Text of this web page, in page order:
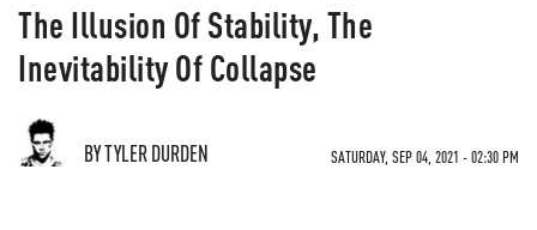
The Illusion Of Stability, The
Inevitability Of Collapse
BY TYLER DURDEN SATURDAY, SEP 04, 2021 - 02:30 PM